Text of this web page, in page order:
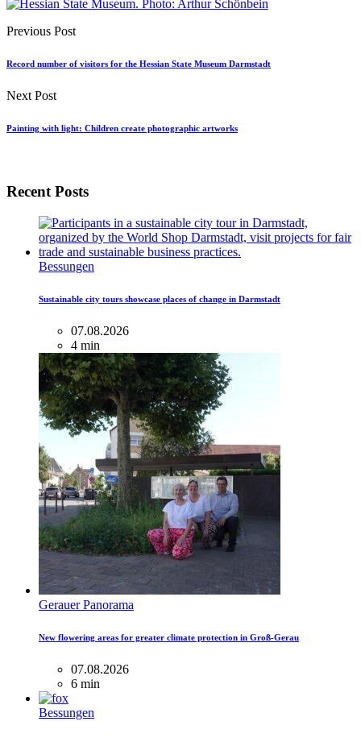
Previous Post
Record number of visitors for the Hessian State Museum Darmstadt
Next Post
Painting with light: Children create photographic artworks
Recent Posts
Bessungen
Sustainable city tours showcase places of change in Darmstadt
07.08.2026
4 min
Gerauer Panorama
New flowering areas for greater climate protection in Groß-Gerau
07.08.2026
6 min
Bessungen